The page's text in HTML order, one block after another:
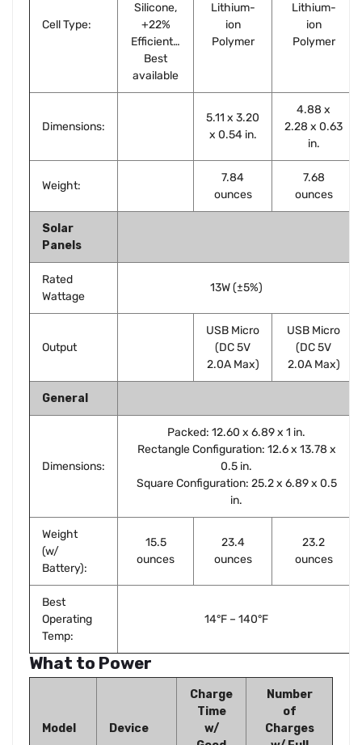
Cell Type:
Silicone,
+22%
Efficient…
Best
available
Lithium-
ion
Polymer
Lithium-
ion
Polymer
Dimensions:
5.11 x 3.20
x 0.54 in.
4.88 x
2.28 x 0.63
in.
Weight:
7.84
ounces
7.68
ounces
Solar
Panels
Rated
Wattage
13W (±5%)
Output
USB Micro
(DC 5V
2.0A Max)
USB Micro
(DC 5V
2.0A Max)
General
Dimensions:
Packed: 12.60 x 6.89 x 1 in.
Rectangle Configuration: 12.6 x 13.78 x
0.5 in.
Square Configuration: 25.2 x 6.89 x 0.5
in.
Weight
(w/
Battery):
15.5
ounces
23.4
ounces
23.2
ounces
Best
Operating
Temp:
14°F – 140°F
What to Power
Model Device
Charge
Time
w/
Number
of
Charges